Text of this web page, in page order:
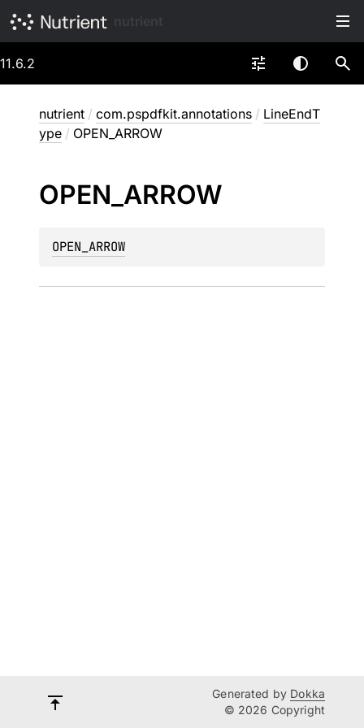
11.6.2
nutrient / com.pspdfkit.annotations / LineEndT
ype / OPEN_ARROW
OPEN_ ARROW
OPEN_ARROW
Generated by Dokka
© 2026 Copyright